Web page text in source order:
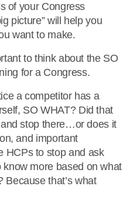
of your Congress
picture” will help you
want to make.
to think about the SO
for a Congress.
a competitor has a
SO WHAT? Did that
stop there…or does it
and important
HCPs to stop and ask
more based on what
Because that’s what